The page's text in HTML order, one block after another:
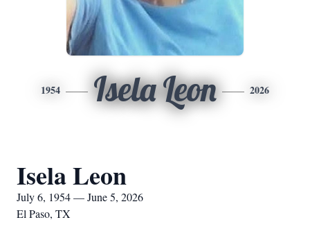
1954 Isela Leon 2026
Isela Leon
July 6, 1954 — June 5, 2026
El Paso, TX